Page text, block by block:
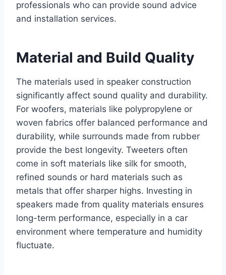
professionals who can provide sound advice
and installation services.
Material and Build Quality
The materials used in speaker construction
significantly affect sound quality and durability.
For woofers, materials like polypropylene or
woven fabrics offer balanced performance and
durability, while surrounds made from rubber
provide the best longevity. Tweeters often
come in soft materials like silk for smooth,
refined sounds or hard materials such as
metals that offer sharper highs. Investing in
speakers made from quality materials ensures
long-term performance, especially in a car
environment where temperature and humidity
fluctuate.